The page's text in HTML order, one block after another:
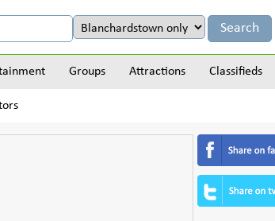
Groups Attractions Classifieds